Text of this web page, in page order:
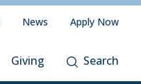
Giving Search
News Apply Now